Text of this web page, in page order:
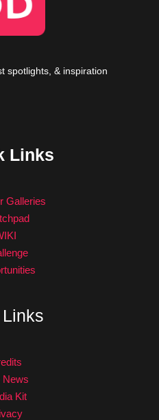
spotlights, & inspiration
Links
Galleries
News
Kit